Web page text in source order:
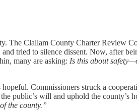
The Clallam County Charter Review
tried to silence dissent. Now, after
many are asking: Is this about
Commissioners struck a
public’s will and uphold the county’s
of the county.”